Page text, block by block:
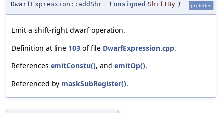
DwarfExpression::addShr
( unsigned ShiftBy ) protected
Emit a shift-right dwarf operation.
Definition at line 103 of file DwarfExpression.cpp.
References emitConstu(), and emitOp().
Referenced by maskSubRegister().